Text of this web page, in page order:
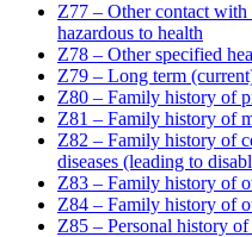
Z77 – Other contact with
hazardous to health
Z78 – Other specified
Z79 – Long term
Z80 – Family history of
Z81 – Family history of
Z82 – Family history of
diseases (leading to
Z83 – Family history of
Z84 – Family history of
Z85 – Personal history